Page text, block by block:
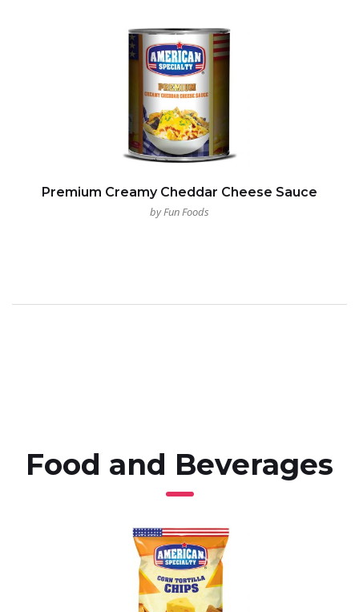
Premium Creamy Cheddar Cheese Sauce
by Fun Foods
Food and Beverages